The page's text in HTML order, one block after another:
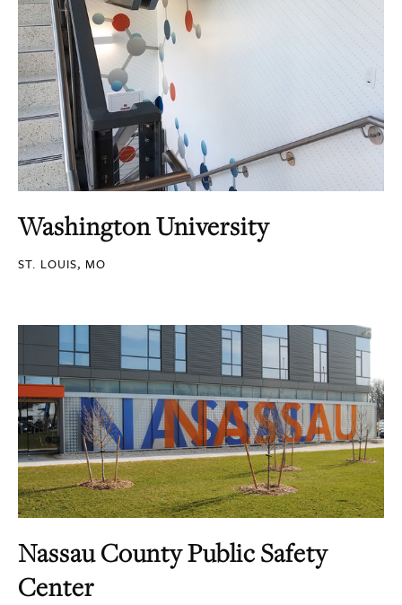
Washington University
ST. LOUIS, MO
Nassau County Public Safety
Center